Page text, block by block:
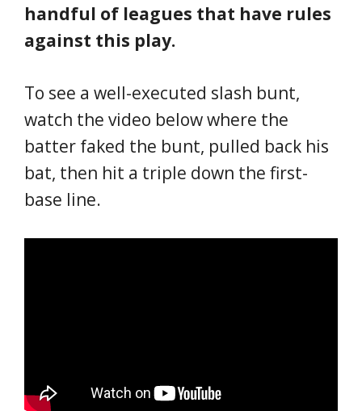
handful of leagues that have rules
against this play.
To see a well-executed slash bunt,
watch the video below where the
batter faked the bunt, pulled back his
bat, then hit a triple down the first-
base line.